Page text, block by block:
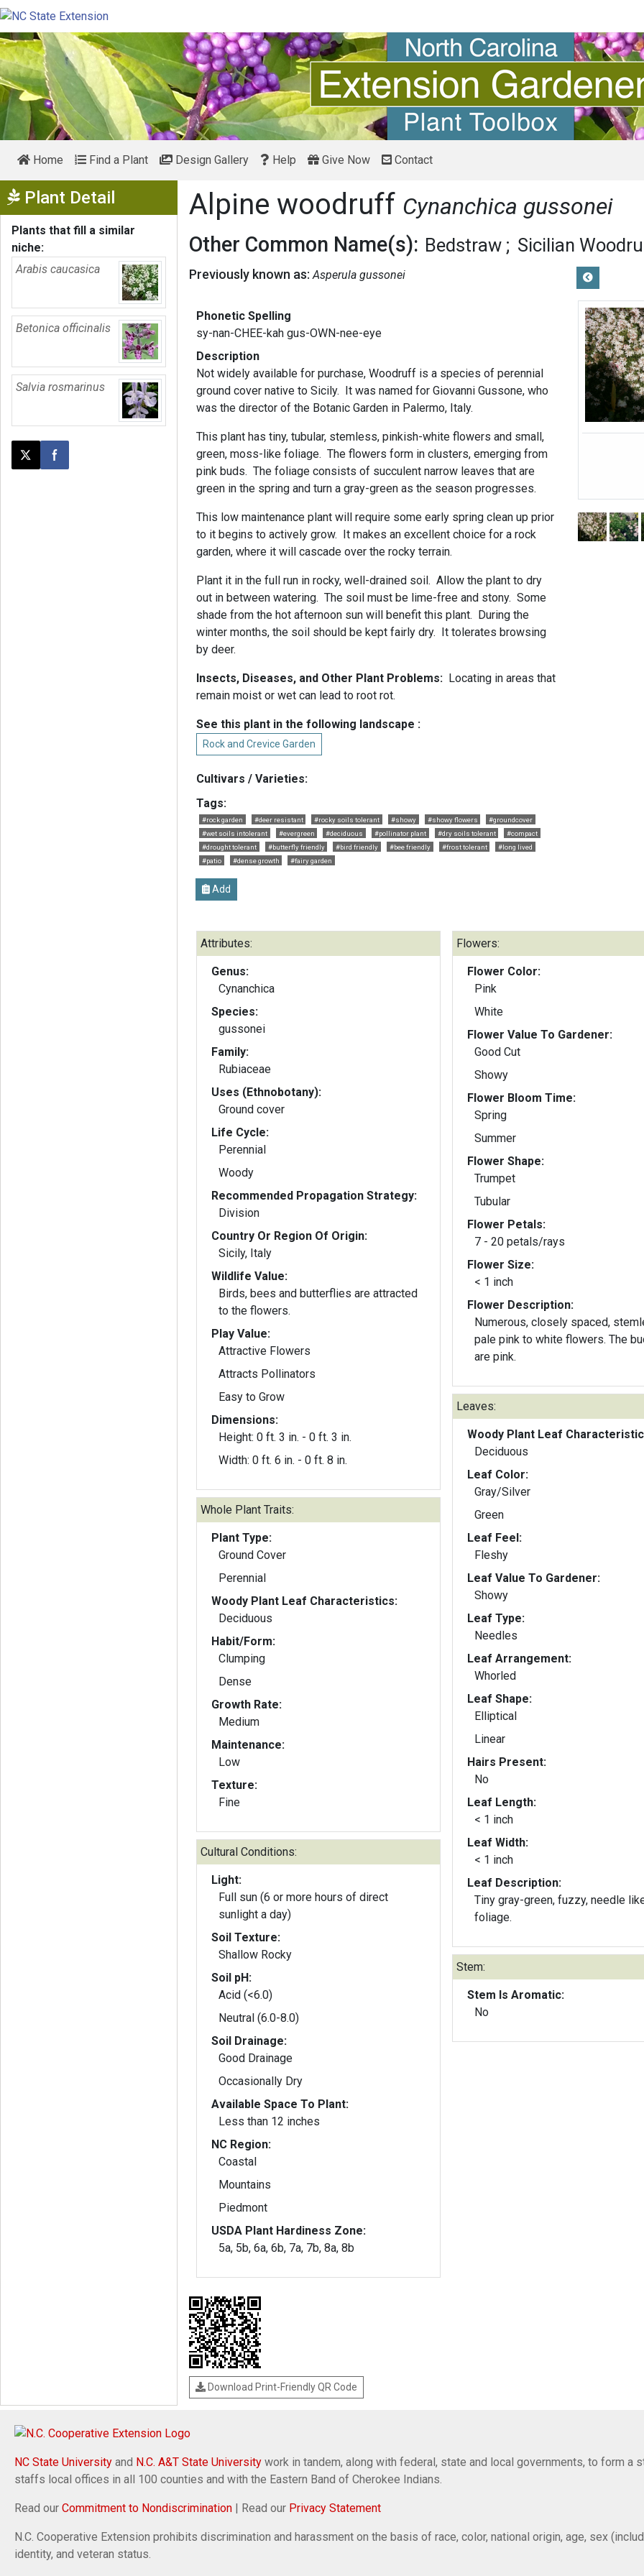
Home Find a Plant Design Gallery Help Give Now Contact
Plant Detail Show Menu
Plants that fill a similar
niche:
Arabis caucasica
Betonica officinalis
Salvia rosmarinus
Post this page on X
Share on Facebook
Alpine woodruff Cynanchica gussonei
Other Common Name(s): Bedstraw Sicilian
Previously known as: Asperula gussonei
Phonetic Spelling
sy-nan-CHEE-kah gus-OWN-nee-eye
Description
Not widely available for purchase, Woodruff is a species of perennial
ground cover native to Sicily. It was named for Giovanni Gussone, who
was the director of the Botanic Garden in Palermo, Italy.
This plant has tiny, tubular, stemless, pinkish-white flowers and small,
green, moss-like foliage. The flowers form in clusters, emerging from
pink buds. The foliage consists of succulent narrow leaves that are
green in the spring and turn a gray-green as the season progresses.
This low maintenance plant will require some early spring clean up prior
to it begins to actively grow. It makes an excellent choice for a rock
garden, where it will cascade over the rocky terrain.
Plant it in the full run in rocky, well-drained soil. Allow the plant to dry
out in between watering. The soil must be lime-free and stony. Some
shade from the hot afternoon sun will benefit this plant. During the
winter months, the soil should be kept fairly dry. It tolerates browsing
by deer.
Insects, Diseases, and Other Plant Problems: Locating in areas that
remain moist or wet can lead to root rot.
See this plant in the following landscape :
Rock and Crevice Garden
Cultivars / Varieties:
Tags:
#rock garden #deer resistant #rocky soils tolerant #showy #showy flowers
#groundcover
#wet soils intolerant
#evergreen #deciduous #pollinator plant #dry soils tolerant
#compact
#drought tolerant
#butterfly friendly #bird friendly #bee friendly #frost tolerant
#long lived
#patio
#dense growth #fairy garden
Add
Attributes:
Genus:
Cynanchica
Species:
gussonei
Family:
Rubiaceae
Uses (Ethnobotany):
Ground cover
Life Cycle:
Perennial
Woody
Recommended Propagation Strategy:
Division
Country Or Region Of Origin:
Sicily, Italy
Wildlife Value:
Birds, bees and butterflies are attracted
to the flowers.
Play Value:
Attractive Flowers
Attracts Pollinators
Easy to Grow
Dimensions:
Height: 0 ft. 3 in. - 0 ft. 3 in.
Width: 0 ft. 6 in. - 0 ft. 8 in.
Whole Plant Traits:
Plant Type:
Ground Cover
Perennial
Woody Plant Leaf Characteristics:
Deciduous
Habit/Form:
Clumping
Dense
Growth Rate:
Medium
Maintenance:
Low
Texture:
Fine
Cultural Conditions:
Light:
Full sun (6 or more hours of direct
sunlight a day)
Soil Texture:
Shallow Rocky
Soil pH:
Acid (<6.0)
Neutral (6.0-8.0)
Soil Drainage:
Good Drainage
Occasionally Dry
Available Space To Plant:
Less than 12 inches
NC Region:
Coastal
Mountains
Piedmont
USDA Plant Hardiness Zone:
5a, 5b, 6a, 6b, 7a, 7b, 8a, 8b
Flowers:
Flower Color:
Pink
White
Flower Value To Gardener:
Good Cut
Showy
Flower Bloom Time:
Spring
Summer
Flower Shape:
Trumpet
Tubular
Flower Petals:
7 - 20 petals/rays
Flower Size:
< 1 inch
Flower Description:
Numerous, closely spaced,
pale pink to white flowers. The buds
are pink.
Leaves:
Woody Plant Leaf
Deciduous
Leaf Color:
Gray/Silver
Green
Leaf Feel:
Fleshy
Leaf Value To Gardener:
Showy
Leaf Type:
Needles
Leaf Arrangement:
Whorled
Leaf Shape:
Elliptical
Linear
Hairs Present:
No
Leaf Length:
< 1 inch
Leaf Width:
< 1 inch
Leaf Description:
Tiny gray-green, fuzzy, needle
foliage.
Stem:
Stem Is Aromatic:
No
Download Print-Friendly QR Code
NC State University and N.C. A&T State University work in tandem, along with federal, state and local governments, to form a
staffs local offices in all 100 counties and with the Eastern Band of Cherokee Indians.
Read our Commitment to Nondiscrimination | Read our Privacy Statement
N.C. Cooperative Extension prohibits discrimination and harassment on the basis of race, color, national origin, age, sex
identity, and veteran status.